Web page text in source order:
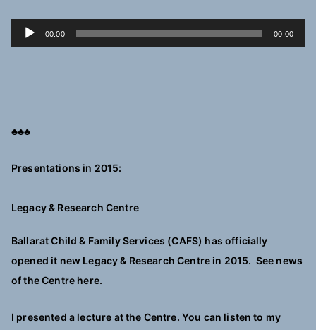
u
P
a
e
00:00 00:00
♣♣♣
Presentations in 2015:
Legacy & Research Centre
Ballarat Child & Family Services (CAFS) has officially
opened it new Legacy & Research Centre in 2015. See news
of the Centre here.
I presented a lecture at the Centre. You can listen to my